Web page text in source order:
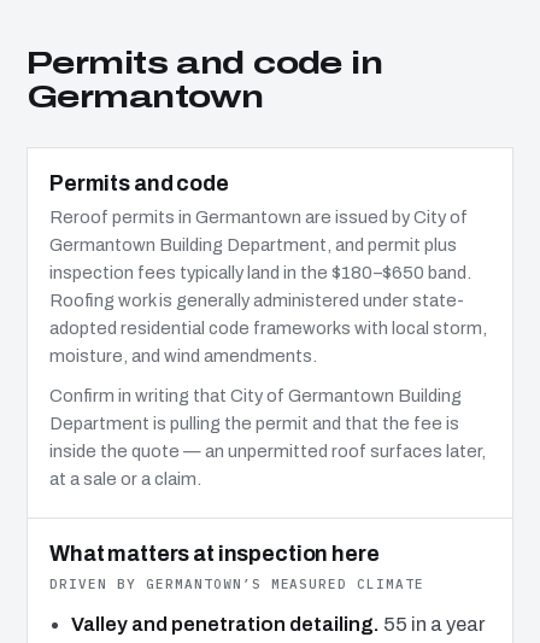
Permits and code in
Germantown
Permits and code
Reroof permits in Germantown are issued by City of
Germantown Building Department, and permit plus
inspection fees typically land in the $180–$650 band.
Roofing work is generally administered under state-
adopted residential code frameworks with local storm,
moisture, and wind amendments.
Confirm in writing that City of Germantown Building
Department is pulling the permit and that the fee is
inside the quote — an unpermitted roof surfaces later,
at a sale or a claim.
What matters at inspection here
DRIVEN BY GERMANTOWN’S MEASURED CLIMATE
Valley and penetration detailing. 55 in a year